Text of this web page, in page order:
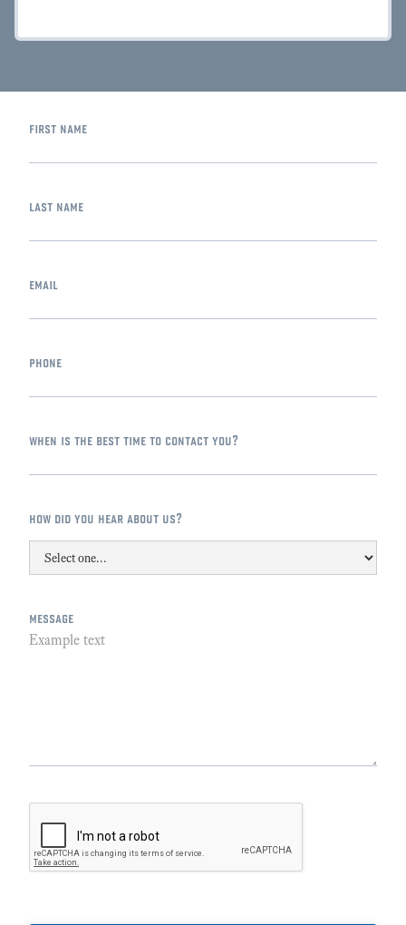
first name
last name
email
phone
when is the best time to contact you?
how did you hear about us?
message